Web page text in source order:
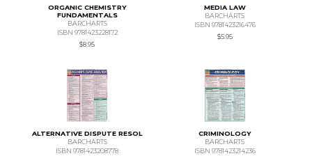
ORGANIC CHEMISTRY
FUNDAMENTALS
BARCHARTS
ISBN 9781423228172
$8.95
MEDIA LAW
BARCHARTS
ISBN 9781423216476
$5.95
ALTERNATIVE DISPUTE RESOL
BARCHARTS
ISBN 9781423208778
CRIMINOLOGY
BARCHARTS
ISBN 9781423214236